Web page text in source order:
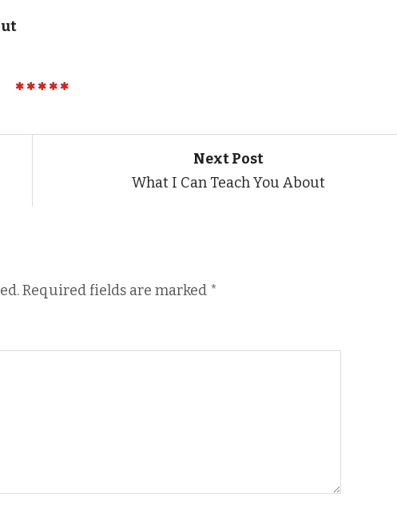
Next Post
What I Can Teach You About
Required fields are marked *